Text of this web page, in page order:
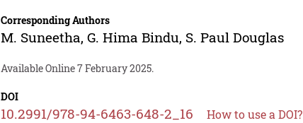
Corresponding Authors
M. Suneetha,G. Hima Bindu, S. Paul Douglas
Available Online 7 February 2025.
DOI
10.2991/978-94-6463-648-2_16 How to use a DOI?